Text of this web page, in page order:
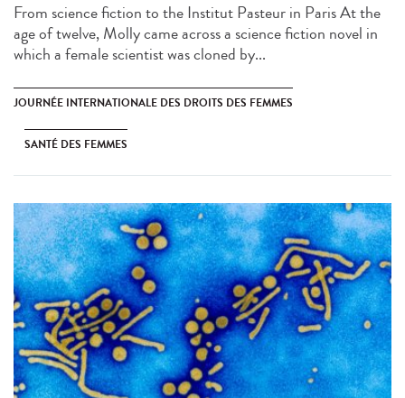
From science fiction to the Institut Pasteur in Paris At the
age of twelve, Molly came across a science fiction novel in
which a female scientist was cloned by...
JOURNÉE INTERNATIONALE DES DROITS DES FEMMES
SANTÉ DES FEMMES